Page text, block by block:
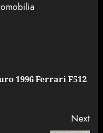
1996 Ferrari F512
Next